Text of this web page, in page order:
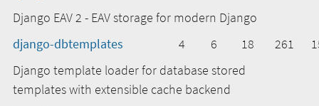
Django EAV 2 - EAV storage for modern Django
django-dbtemplates
4 6 18 261
Django template loader for database stored
templates with extensible cache backend